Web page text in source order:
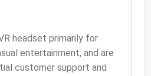
headset primarily for
entertainment, and are
customer support and